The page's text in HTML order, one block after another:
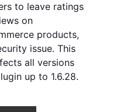
to leave ratings
on
products,
issue. This
all versions
up to 1.6.28.